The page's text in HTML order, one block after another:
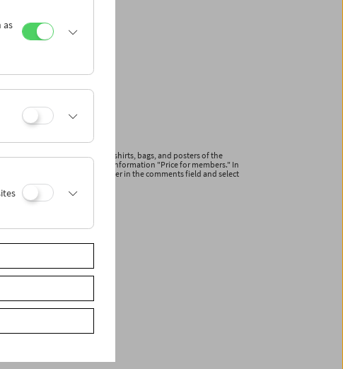
publications and articles (T-shirts, bags, and posters of the
online with the additional information "Price for members." In
enter your membership number in the comments field and select
receive a reduced invoice.
as